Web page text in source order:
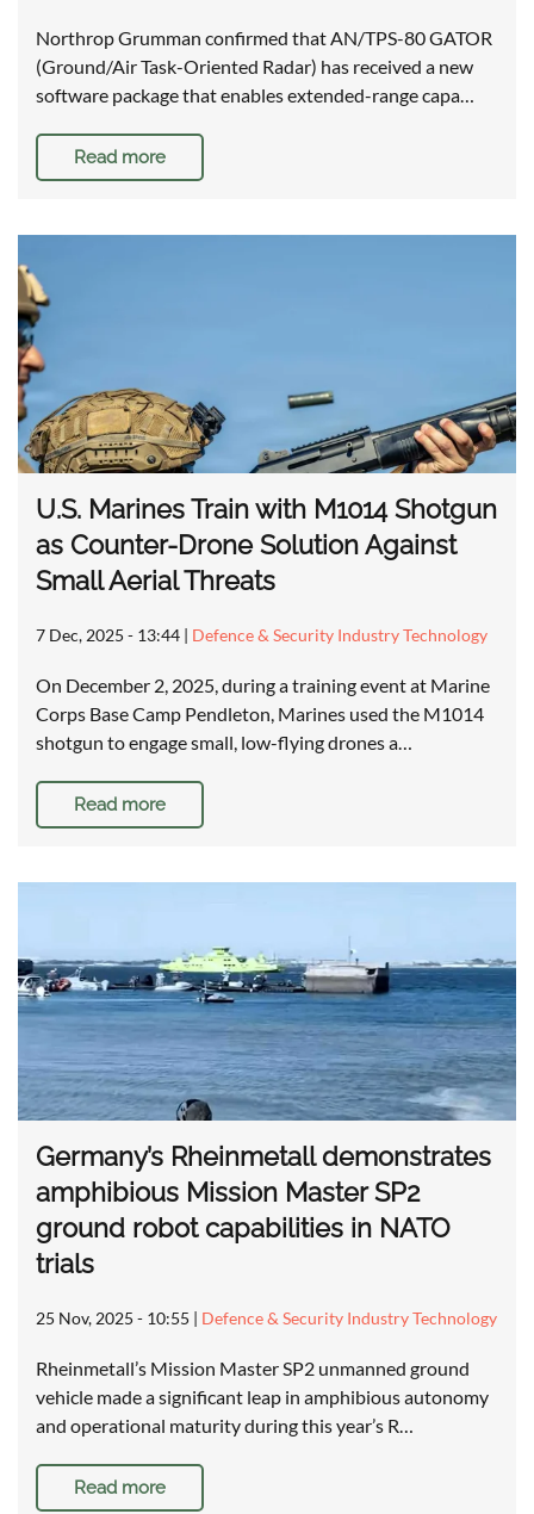
Northrop Grumman confirmed that AN/TPS-80 GATOR
(Ground/Air Task-Oriented Radar) has received a new
software package that enables extended-range capa…
Read more
U.S. Marines Train with M1014 Shotgun
as Counter-Drone Solution Against
Small Aerial Threats
7 Dec, 2025 - 13:44 | Defence & Security Industry Technology
On December 2, 2025, during a training event at Marine
Corps Base Camp Pendleton, Marines used the M1014
shotgun to engage small, low-flying drones a…
Read more
Germany’s Rheinmetall demonstrates
amphibious Mission Master SP2
ground robot capabilities in NATO
trials
25 Nov, 2025 - 10:55 | Defence & Security Industry Technology
Rheinmetall’s Mission Master SP2 unmanned ground
vehicle made a significant leap in amphibious autonomy
and operational maturity during this year’s R…
Read more